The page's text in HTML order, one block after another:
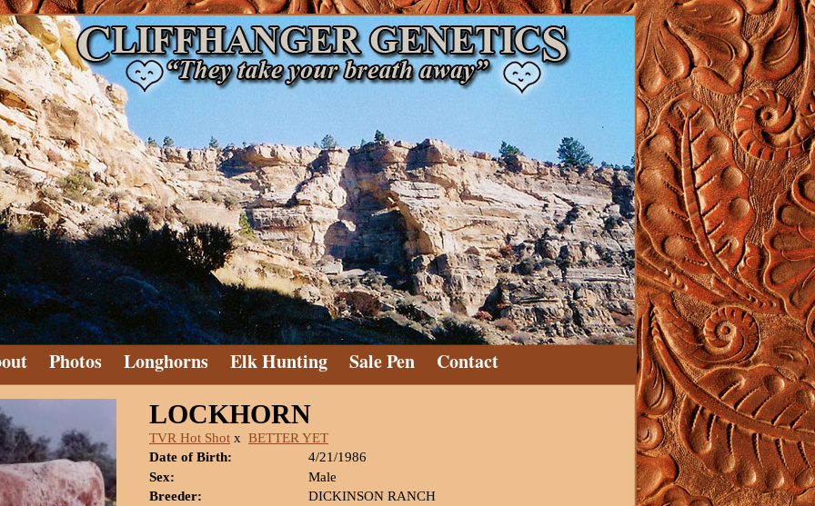
Photos Longhorns Elk Hunting Sale Pen Contact
LOCKHORN
TVR Hot Shot x BETTER YET
Date of Birth:
4/21/1986
Sex:
Male
Breeder:
DICKINSON RANCH